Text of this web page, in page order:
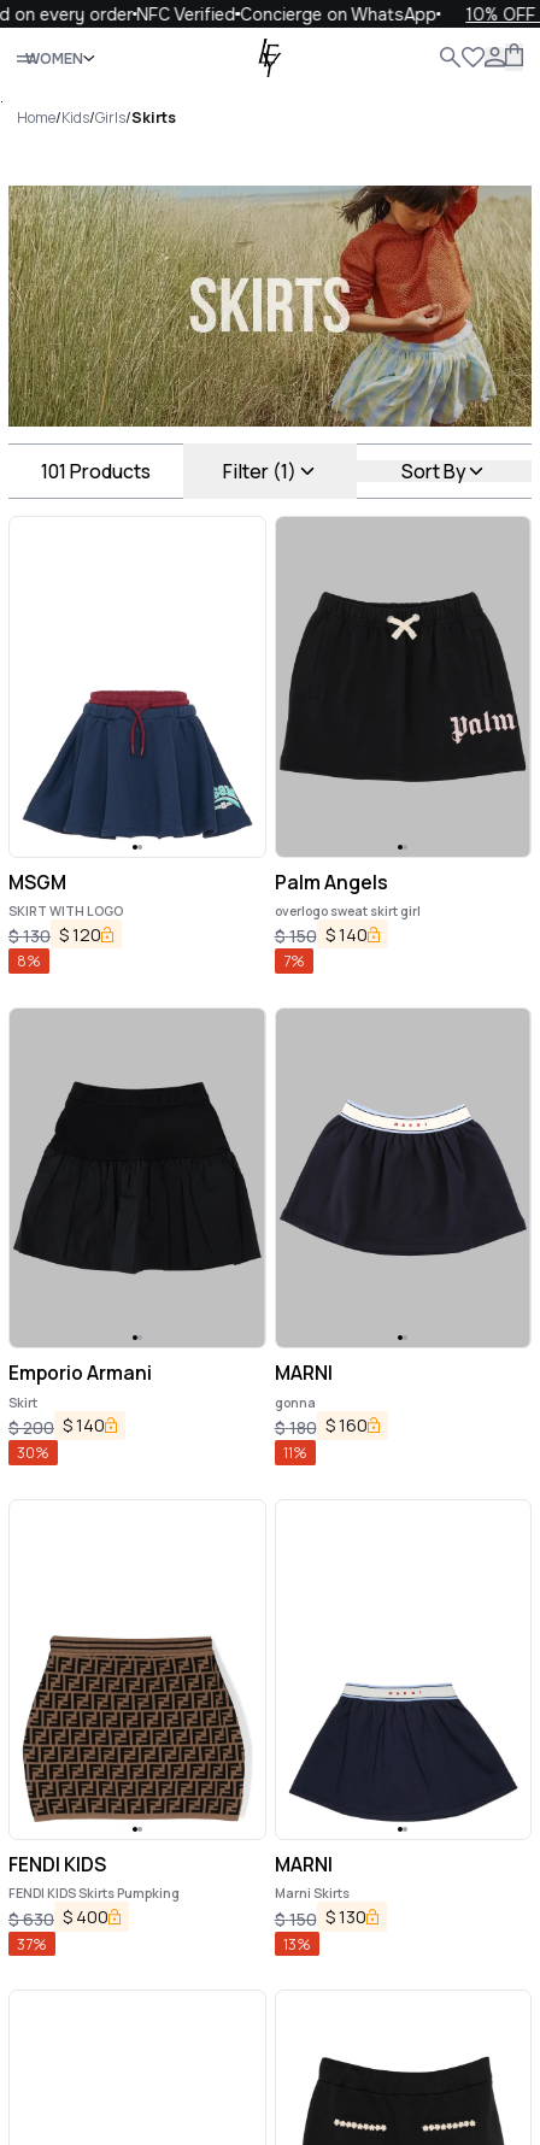
orderNFC VerifiedConcierge on WhatsApp 10% OFF your
WOMEN
Close
.
Home/Kids/Girls/Skirts
Skirts Luxury For You Skirts
101Products Filter (1) Sort By
MSGM
SKIRT WITH LOGO
$130 $120
8%
Palm Angels
overlogo sweat skirt girl
$150 $140
7%
Emporio Armani
Skirt
$200 $140
30%
MARNI
gonna
$180 $160
11%
FENDI KIDS
FENDI KIDS Skirts Pumpking
$630 $ 400
37%
MARNI
Marni Skirts
$150 $130
13%